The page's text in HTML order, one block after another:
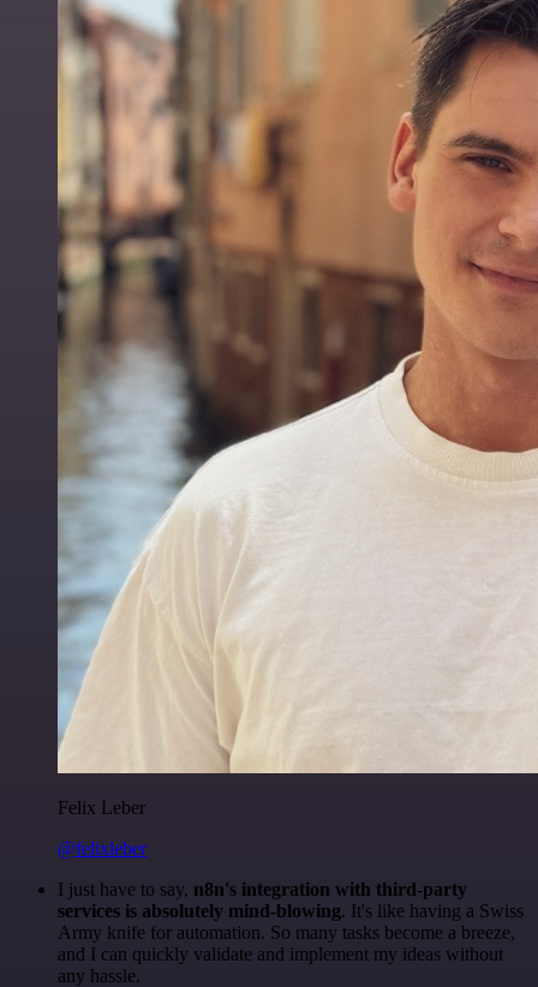
Felix Leber
@felixleber
I just have to say, n8n's integration with third-party
services is absolutely mind-blowing. It's like having a Swiss
Army knife for automation. So many tasks become a breeze,
and I can quickly validate and implement my ideas without
any hassle.